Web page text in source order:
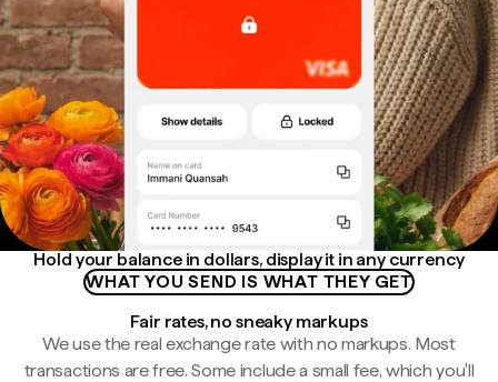
Hold your balance in dollars, display it in any currency
WHAT YOU SEND IS WHAT THEY GET
Fair rates, no sneaky markups
We use the real exchange rate with no markups. Most
transactions are free. Some include a small fee, which you'll